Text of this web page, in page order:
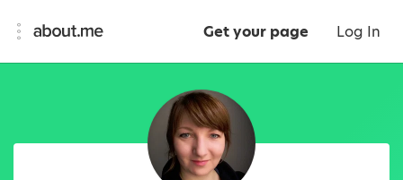
Get your page Log In